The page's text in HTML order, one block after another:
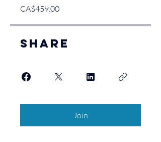
CA$459.00
Share
Join